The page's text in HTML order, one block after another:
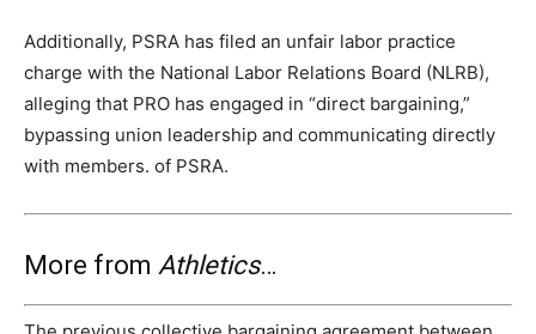
Additionally, PSRA has filed an unfair labor practice
charge with the National Labor Relations Board (NLRB),
alleging that PRO has engaged in “direct bargaining,”
bypassing union leadership and communicating directly
with members. of PSRA.
More from Athletics…